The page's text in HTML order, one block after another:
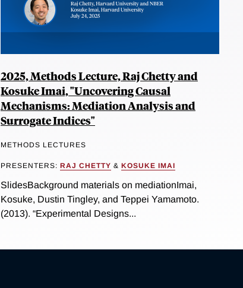
2025, Methods Lecture, Raj Chetty and
Kosuke Imai, "Uncovering Causal
Mechanisms: Mediation Analysis and
Surrogate Indices"
METHODS LECTURES
PRESENTERS: RAJ CHETTY & KOSUKE IMAI
SlidesBackground materials on mediationImai,
Kosuke, Dustin Tingley, and Teppei Yamamoto.
(2013). “Experimental Designs...